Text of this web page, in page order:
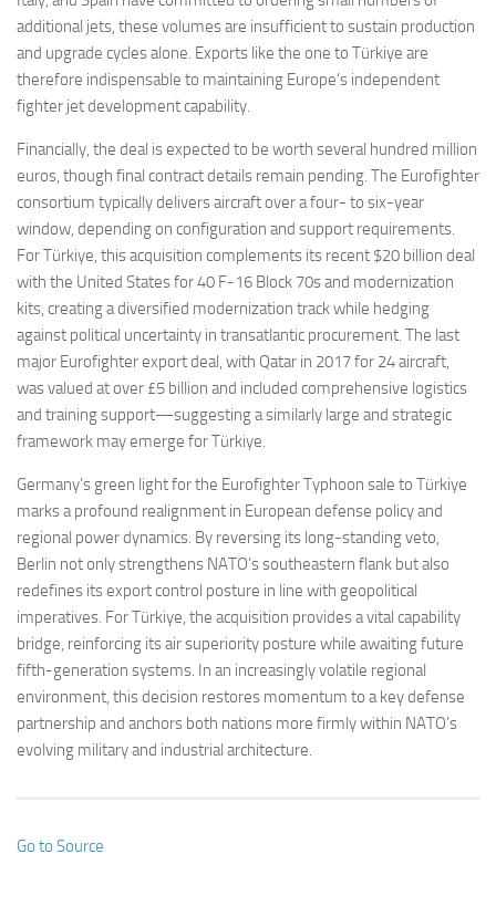
additional jets, these volumes are insufficient to sustain production
and upgrade cycles alone. Exports like the one to Türkiye are
therefore indispensable to maintaining Europe’s independent
fighter jet development capability.
Financially, the deal is expected to be worth several hundred million
euros, though final contract details remain pending. The Eurofighter
consortium typically delivers aircraft over a four- to six-year
window, depending on configuration and support requirements.
For Türkiye, this acquisition complements its recent $20 billion deal
with the United States for 40 F-16 Block 70s and modernization
kits, creating a diversified modernization track while hedging
against political uncertainty in transatlantic procurement. The last
major Eurofighter export deal, with Qatar in 2017 for 24 aircraft,
was valued at over £5 billion and included comprehensive logistics
and training support—suggesting a similarly large and strategic
framework may emerge for Türkiye.
Germany’s green light for the Eurofighter Typhoon sale to Türkiye
marks a profound realignment in European defense policy and
regional power dynamics. By reversing its long-standing veto,
Berlin not only strengthens NATO’s southeastern flank but also
redefines its export control posture in line with geopolitical
imperatives. For Türkiye, the acquisition provides a vital capability
bridge, reinforcing its air superiority posture while awaiting future
fifth-generation systems. In an increasingly volatile regional
environment, this decision restores momentum to a key defense
partnership and anchors both nations more firmly within NATO’s
evolving military and industrial architecture.
Go to Source